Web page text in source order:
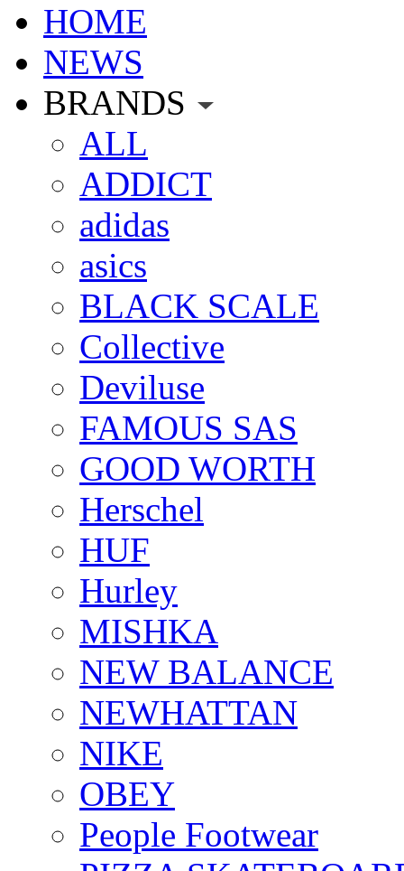
HOME
NEWS
BRANDS
ALL
ADDICT
adidas
asics
BLACK SCALE
Collective
Deviluse
FAMOUS SAS
GOOD WORTH
Herschel
HUF
Hurley
MISHKA
NEW BALANCE
NEWHATTAN
NIKE
OBEY
People Footwear